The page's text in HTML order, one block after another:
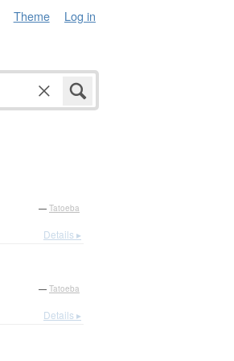
Theme Log in
— Tatoeba
Details ▸
— Tatoeba
Details ▸